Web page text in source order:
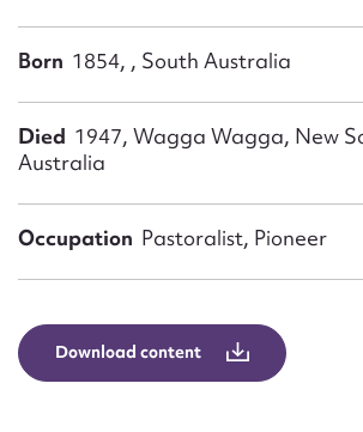
Born 1854, , South Australia
Died 1947, Wagga Wagga, New
Australia
Occupation Pastoralist, Pioneer
Download content
Email address*
Form field*